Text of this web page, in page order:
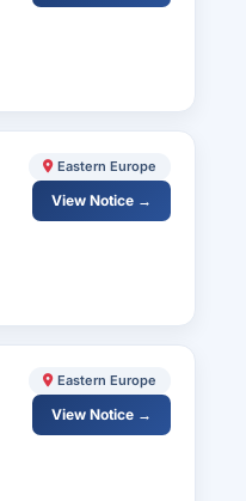
Eastern Europe
View Notice →
Eastern Europe
View Notice →